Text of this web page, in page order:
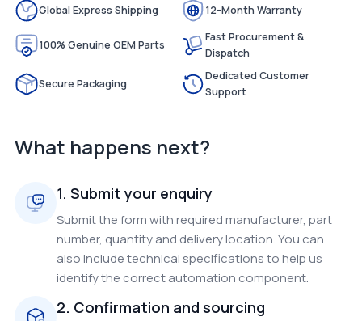
Global Express Shipping 12-Month Warranty
100% Genuine OEM Parts
Fast Procurement &
Dispatch
Secure Packaging
Dedicated Customer
Support
What happens next?
1. Submit your enquiry
Submit the form with required manufacturer, part
number, quantity and delivery location. You can
also include technical specifications to help us
identify the correct automation component.
2. Confirmation and sourcing